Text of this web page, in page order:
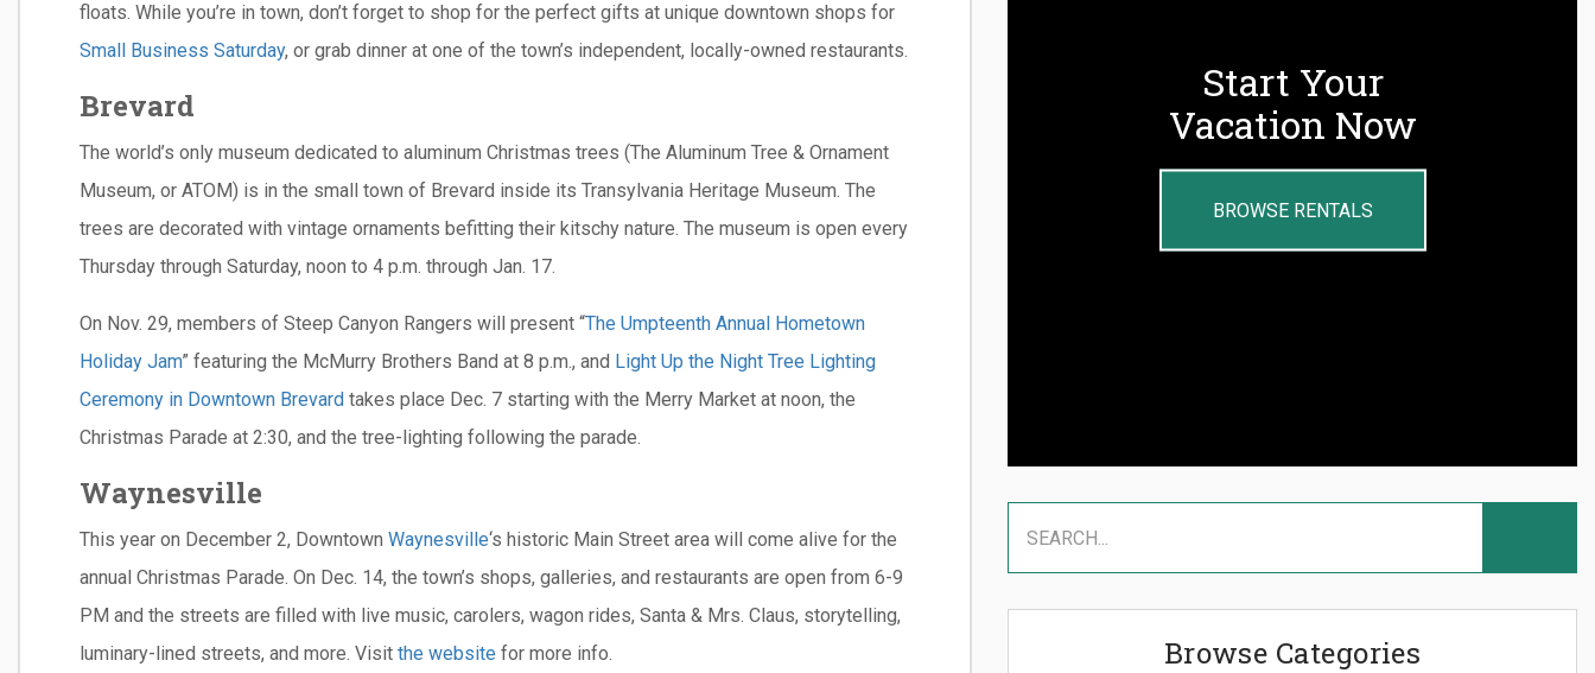
floats. While you’re in town, don’t forget to shop for the perfect gifts at unique downtown shops for
Small Business Saturday, or grab dinner at one of the town’s independent, locally-owned restaurants.
Brevard
The world’s only museum dedicated to aluminum Christmas trees (The Aluminum Tree & Ornament
Museum, or ATOM) is in the small town of Brevard inside its Transylvania Heritage Museum. The
trees are decorated with vintage ornaments befitting their kitschy nature. The museum is open every
Thursday through Saturday, noon to 4 p.m. through Jan. 17.
On Nov. 29, members of Steep Canyon Rangers will present “The Umpteenth Annual Hometown
Holiday Jam” featuring the McMurry Brothers Band at 8 p.m., and Light Up the Night Tree Lighting
Ceremony in Downtown Brevard takes place Dec. 7 starting with the Merry Market at noon, the
Christmas Parade at 2:30, and the tree-lighting following the parade.
Waynesville
This year on December 2, Downtown Waynesville‘s historic Main Street area will come alive for the
annual Christmas Parade. On Dec. 14, the town’s shops, galleries, and restaurants are open from 6-9
PM and the streets are filled with live music, carolers, wagon rides, Santa & Mrs. Claus, storytelling,
luminary-lined streets, and more. Visit the website for more info.
Start Your
Vacation Now
BROWSE RENTALS
Browse Categories